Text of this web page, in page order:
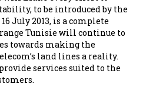
to be introduced by the
July 2013, is a complete
Tunisie will continue to
towards making the
land lines a reality.
services suited to the